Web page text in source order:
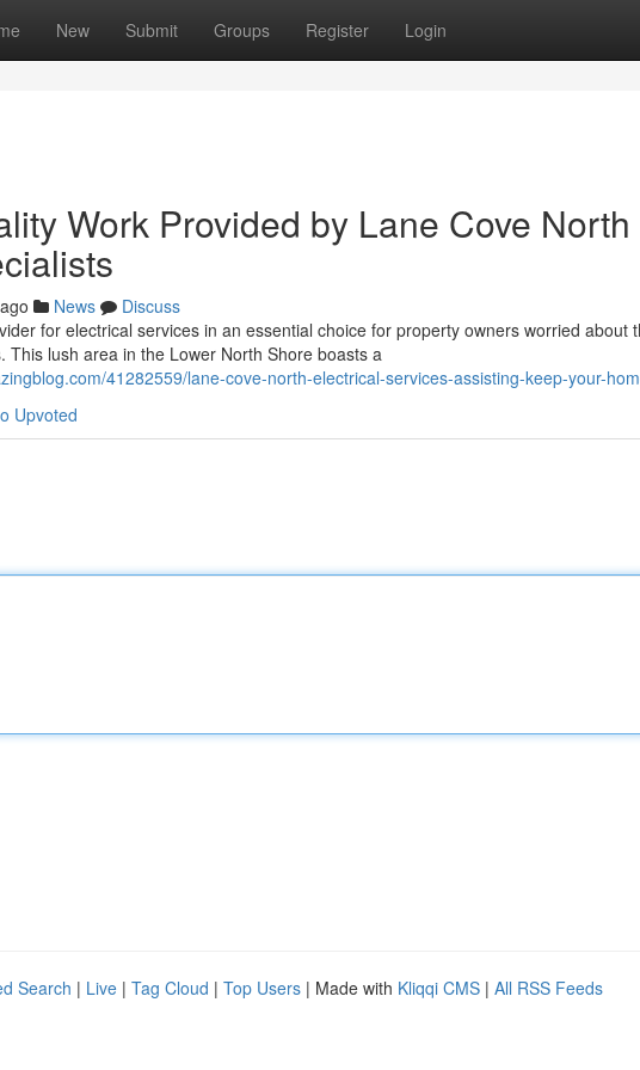
New Submit Groups Register Login
Work Provided by Lane Cove
News
Discuss
for electrical services in an essential choice for property owners worried about
This lush area in the Lower North Shore boasts a
41282559/lane-cove-north-electrical-services-assisting-keep-your-
Upvoted
Search | Live | Tag Cloud | Top Users | Made with Kliqqi CMS | All RSS Feeds